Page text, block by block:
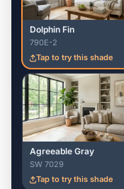
Dolphin Fin
790E-2
Tap to try this shade
Agreeable Gray
SW 7029
Tap to try this shade